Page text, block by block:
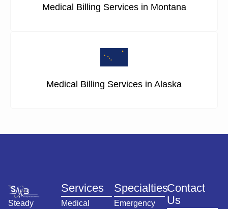
Medical Billing Services in Montana
Medical Billing Services in Alaska
Steady
Services
Medical
Specialties
Emergency
Contact
Us